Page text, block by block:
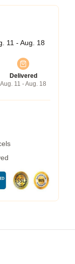
11 - Aug. 18
Delivered
Aug. 11 - Aug. 18